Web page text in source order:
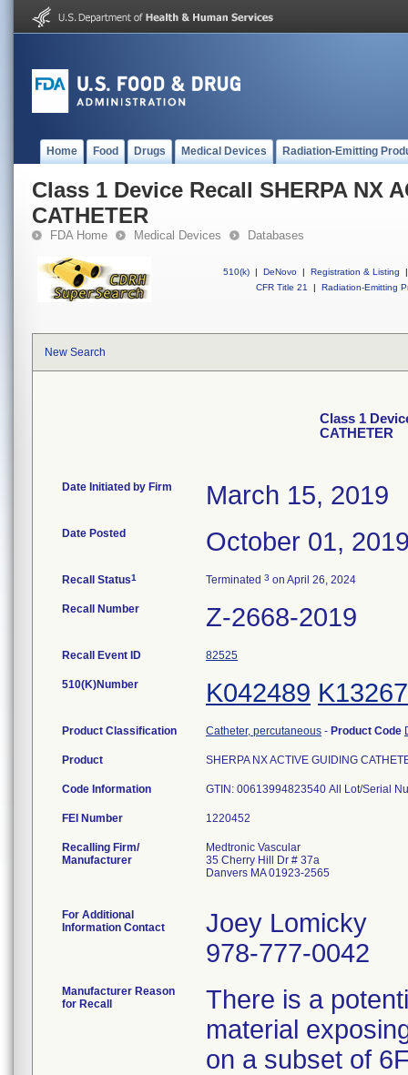
Home Food Drugs Medical Devices Radiation-Emitting
Class 1 Device Recall SHERPA NX
CATHETER
FDA Home Medical Devices Databases
510(k) | DeNovo | Registration & Listing
|
CFR Title 21
| Radiation-Emitting
New Search
Class 1
CATHETER
Date Initiated by Firm March 15, 2019
Date Posted October 01,
Recall Status1 Terminated 3 on April 26, 2024
Recall Number Z-2668-2019
Recall Event ID 82525
510(K)Number K042489
Product Classification Catheter, percutaneous - Product Code
Product SHERPA NX ACTIVE GUIDING
Code Information GTIN: 00613994823540 All Lot/Serial
FEI Number
Recalling Firm/
Manufacturer
Medtronic Vascular
35 Cherry Hill Dr # 37a
Danvers MA 01923-2565
For Additional
Information Contact
Joey Lomicky
978-777-0042
Manufacturer Reason
for Recall
There is a
material
on a subset of